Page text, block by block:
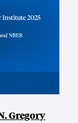
Gregory